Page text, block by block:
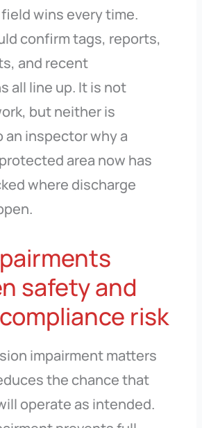
wins every time.
confirm tags, reports,
and recent
all line up. It is not
but neither is
an inspector why a
area now has
where discharge
safety and
risk
impairment matters
the chance that
operate as intended.